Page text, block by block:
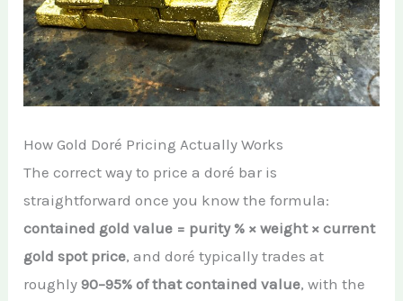
How Gold Doré Pricing Actually Works
The correct way to price a doré bar is
straightforward once you know the formula:
contained gold value = purity % × weight × current
gold spot price, and doré typically trades at
roughly90–95% of that contained value, with the